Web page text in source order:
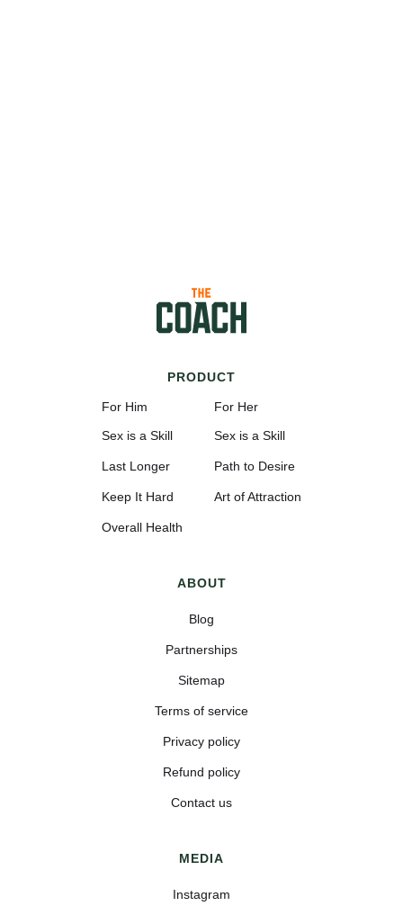
PRODUCT
For Him
Sex is a Skill
Last Longer
Keep It Hard
Overall Health
For Her
Sex is a Skill
Path to Desire
Art of Attraction
ABOUT
Blog
Partnerships
Sitemap
Terms of service
Privacy policy
Refund policy
Contact us
MEDIA
Instagram